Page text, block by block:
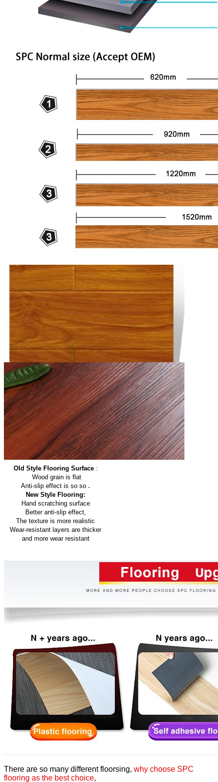
Old Style Flooring Surface:
Wood grain is flat
Anti-slip effect is so so .
New Style Flooring:
Hand scratching surface
Better anti-slip effect,
The texture is more realistic
Wear-resistant layers are thicker
and more wear resistant
There are so many different floorsing, why choose SPC
flooring as the best choice,